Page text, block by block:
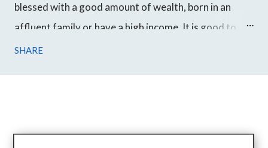
blessed with a good amount of wealth, born in an
affluent family or have a high income. It is good to
work hard towards your goals and achieve success
SHARE